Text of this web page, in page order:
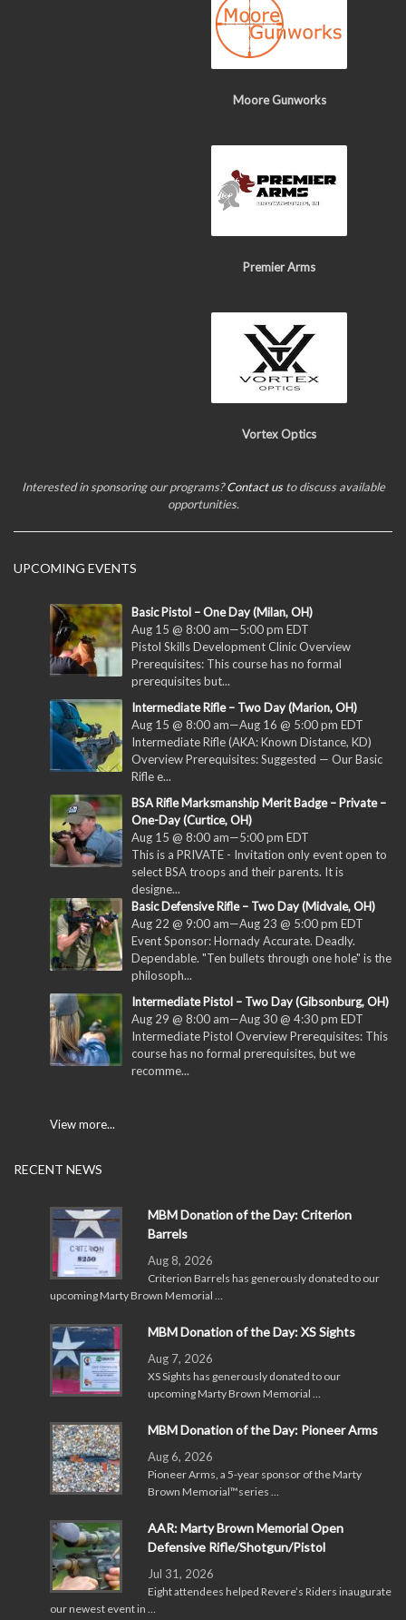
Moore Gunworks
Premier Arms
Vortex Optics
Interested in sponsoring our programs?Contact usto discuss available
opportunities.
UPCOMING EVENTS
Basic Pistol – One Day (Milan, OH)
Aug 15 @ 8:00 am—5:00 pm EDT
Pistol Skills Development Clinic Overview
Prerequisites: This course has no formal
prerequisites but...
Intermediate Rifle – Two Day (Marion, OH)
Aug 15 @ 8:00 am—Aug 16 @ 5:00 pm EDT
Intermediate Rifle (AKA: Known Distance, KD)
Overview Prerequisites: Suggested — Our Basic
Rifle e...
BSA Rifle Marksmanship Merit Badge – Private –
One-Day (Curtice, OH)
Aug 15 @ 8:00 am—5:00 pm EDT
This is a PRIVATE - Invitation only event open to
select BSA troops and their parents. It is
designe...
Basic Defensive Rifle – Two Day (Midvale, OH)
Aug 22 @ 9:00 am—Aug 23 @ 5:00 pm EDT
Event Sponsor: Hornady Accurate. Deadly.
Dependable. "Ten bullets through one hole" is the
philosoph...
Intermediate Pistol – Two Day (Gibsonburg, OH)
Aug 29 @ 8:00 am—Aug 30 @ 4:30 pm EDT
Intermediate Pistol Overview Prerequisites: This
course has no formal prerequisites, but we
recomme...
View more...
RECENT NEWS
MBM Donation of the Day: Criterion
Barrels
Aug 8, 2026
Criterion Barrels has generously donated to our
upcoming Marty Brown Memorial …
MBM Donation of the Day: XS Sights
Aug 7, 2026
XS Sights has generously donated to our
upcoming Marty Brown Memorial …
MBM Donation of the Day: Pioneer Arms
Aug 6, 2026
Pioneer Arms, a 5-year sponsor of the Marty
Brown Memorial™series …
AAR: Marty Brown Memorial Open
Defensive Rifle/Shotgun/Pistol
Jul 31, 2026
Eight attendees helped Revere’s Riders inaugurate
our newest event in …